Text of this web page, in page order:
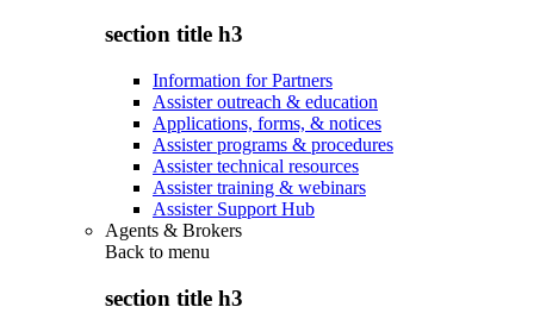
section title h3
Information for Partners
Assister outreach & education
Applications, forms, & notices
Assister programs & procedures
Assister technical resources
Assister training & webinars
Assister Support Hub
Agents & Brokers
Back to menu
section title h3